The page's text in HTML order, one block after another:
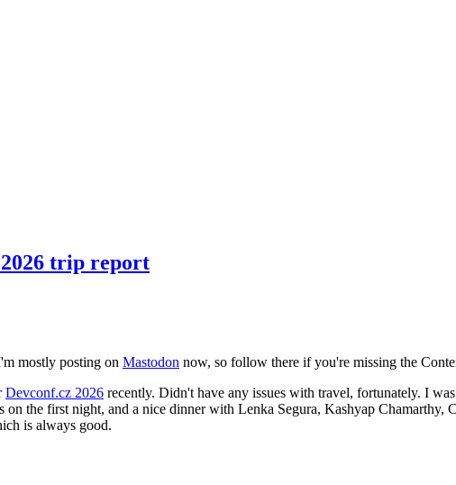
2026 trip report
mostly posting on Mastodon now, so follow there if you're missing the
Devconf.cz 2026 recently. Didn't have any issues with travel, fortunately. I
the first night, and a nice dinner with Lenka Segura, Kashyap
is always good.